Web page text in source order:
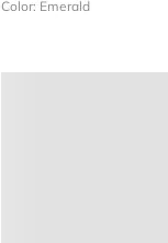
Color: Emerald